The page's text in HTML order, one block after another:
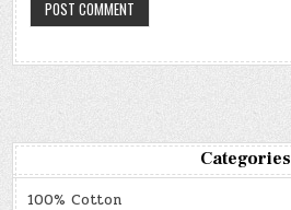
Categories
100% Cotton